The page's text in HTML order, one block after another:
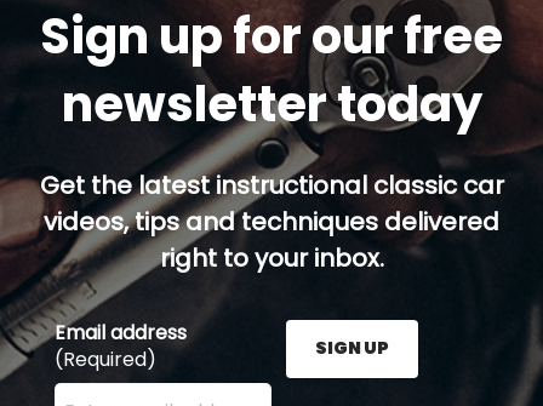
Sign up for our free
newsletter today
Get the latest instructional classic car
videos, tips and techniques delivered
right to your inbox.
Email address
(Required)
Enter your email address here and press the Sign
SIGN UP